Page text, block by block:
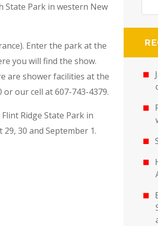
Park in western New
Enter the park at the
you will find the show.
are shower facilities at the
our cell at 607-743-4379.
Ridge State Park in
30 and September 1.